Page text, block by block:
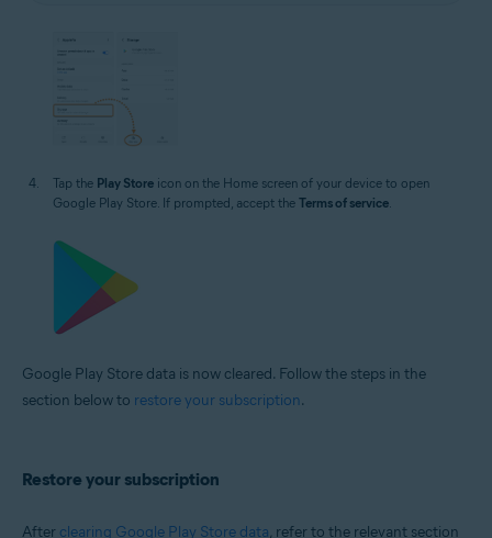
Tap the Play Store icon on the Home screen of your device to open
Google Play Store. If prompted, accept the Terms of service
Google Play Store data is now cleared. Follow the steps in the
section below to restore your subscription.
Restore your subscription
After clearing Google Play Store data, refer to the relevant section